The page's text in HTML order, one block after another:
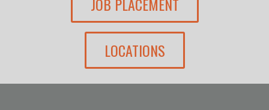
LOCATIONS